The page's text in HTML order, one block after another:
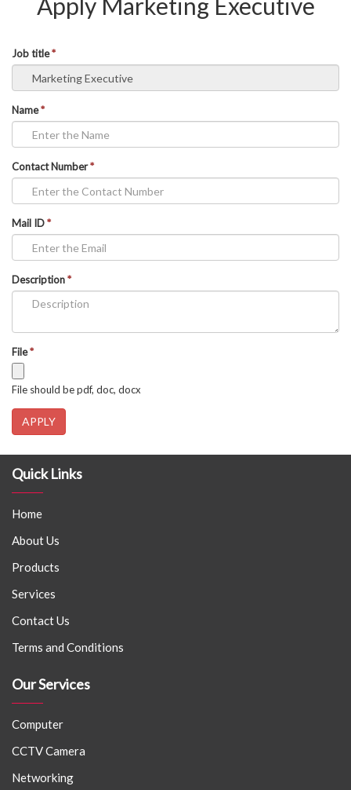
Job title*
Name*
Contact Number*
Mail ID*
Description*
File*
File should be pdf, doc, docx
APPLY
Quick Links
Home
About Us
Products
Services
Contact Us
Terms and Conditions
Our Services
Computer
CCTV Camera
Networking